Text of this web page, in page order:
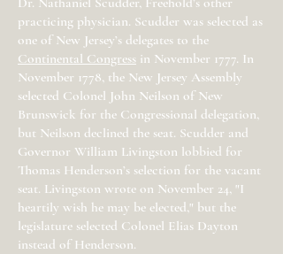
practicing physician. Scudder was selected as
one of New Jersey’s delegates to the
Continental Congress in November 1777. In
November 1778, the New Jersey Assembly
selected Colonel John Neilson of New
Brunswick for the Congressional delegation,
but Neilson declined the seat. Scudder and
Governor William Livingston lobbied for
Thomas Henderson’s selection for the vacant
seat. Livingston wrote on November 24, "I
heartily wish he may be elected," but the
legislature selected Colonel Elias Dayton
instead of Henderson.